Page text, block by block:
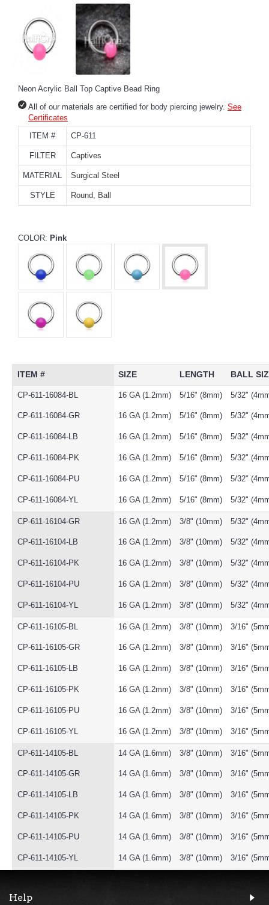
Neon Acrylic Ball Top Captive Bead Ring
All of our materials are certified for body piercing jewelry. See
Certificates
ITEM #
CP-611
FILTER Captives
MATERIAL Surgical Steel
STYLE Round, Ball
COLOR: Pink
ITEM # SIZE LENGTH BALL
CP-611-16084-BL 16 GA (1.2mm) 5/16" (8mm) 5/32"
CP-611-16084-GR 16 GA (1.2mm) 5/16" (8mm) 5/32"
CP-611-16084-LB 16 GA (1.2mm) 5/16" (8mm) 5/32"
CP-611-16084-PK 16 GA (1.2mm) 5/16" (8mm) 5/32"
CP-611-16084-PU 16 GA (1.2mm) 5/16" (8mm) 5/32"
CP-611-16084-YL 16 GA (1.2mm) 5/16" (8mm) 5/32"
CP-611-16104-GR 16 GA (1.2mm) 3/8" (10mm) 5/32"
CP-611-16104-LB 16 GA (1.2mm) 3/8" (10mm) 5/32"
CP-611-16104-PK 16 GA (1.2mm) 3/8" (10mm) 5/32"
CP-611-16104-PU 16 GA (1.2mm) 3/8" (10mm) 5/32"
CP-611-16104-YL 16 GA (1.2mm) 3/8" (10mm) 5/32"
CP-611-16105-BL 16 GA (1.2mm) 3/8" (10mm) 3/16"
CP-611-16105-GR 16 GA (1.2mm) 3/8" (10mm) 3/16"
CP-611-16105-LB 16 GA (1.2mm) 3/8" (10mm) 3/16"
CP-611-16105-PK 16 GA (1.2mm) 3/8" (10mm) 3/16"
CP-611-16105-PU 16 GA (1.2mm) 3/8" (10mm) 3/16"
CP-611-16105-YL 16 GA (1.2mm) 3/8" (10mm) 3/16"
CP-611-14105-BL 14 GA (1.6mm) 3/8" (10mm) 3/16"
CP-611-14105-GR 14 GA (1.6mm) 3/8" (10mm) 3/16"
CP-611-14105-LB 14 GA (1.6mm) 3/8" (10mm) 3/16"
CP-611-14105-PK 14 GA (1.6mm) 3/8" (10mm) 3/16"
CP-611-14105-PU 14 GA (1.6mm) 3/8" (10mm) 3/16"
CP-611-14105-YL 14 GA (1.6mm) 3/8" (10mm) 3/16"
Help